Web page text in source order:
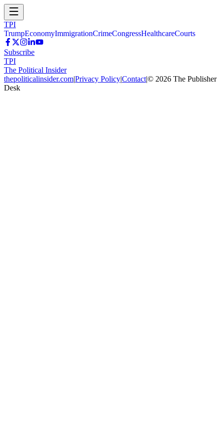
TPI
TrumpEconomyImmigrationCrimeCongressHealthcareCourts
Subscribe
TPI
The Political Insider
thepoliticalinsider.com|Privacy Policy|Contact|© 2026 The Publisher
Desk